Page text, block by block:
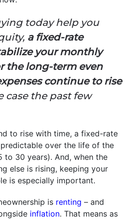
today help you
a fixed-rate
your monthly
the long-term even
continue to rise
case the past few
to rise with time, a fixed-rate
over the life of the
to 30 years). And, when the
else is rising, keeping your
is especially important.
is renting – and
inflation. That means as